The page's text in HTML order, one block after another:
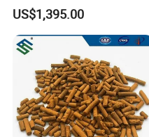
Purity
US$1,395.00